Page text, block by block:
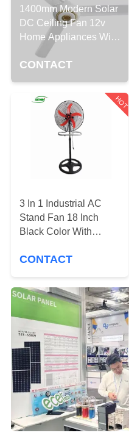
CONTROL
CONTACT
US
REQUEST
QUOTE
SITEMAP
PRIVACY
POLICY
1400mm Modern Solar
DC Ceiling Fan 12v
Home Appliances With
5 Speed Adjustable
CONTACT
HOT
3 In 1 Industrial AC
Stand Fan 18 Inch
Black Color With
CONTACT